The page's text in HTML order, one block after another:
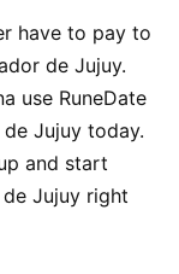
have to pay to
de Jujuy.
use RuneDate
Jujuy today.
and start
Jujuy right